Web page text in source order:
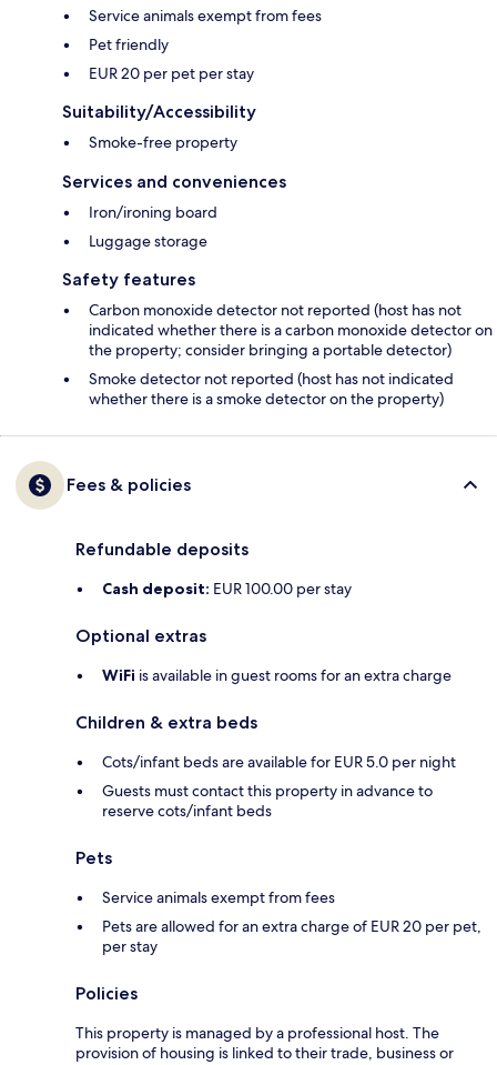
Service animals exempt from fees
Pet friendly
EUR 20 per pet per stay
Suitability/Accessibility
Smoke-free property
Services and conveniences
Iron/ironing board
Luggage storage
Safety features
Carbon monoxide detector not reported (host has not
indicated whether there is a carbon monoxide detector on
the property; consider bringing a portable detector)
Smoke detector not reported (host has not indicated
whether there is a smoke detector on the property)
Fees & policies
Refundable deposits
Cash deposit: EUR 100.00 per stay
Optional extras
WiFi is available in guest rooms for an extra charge
Children & extra beds
Cots/infant beds are available for EUR 5.0 per night
Guests must contact this property in advance to
reserve cots/infant beds
Pets
Service animals exempt from fees
Pets are allowed for an extra charge of EUR 20 per pet,
per stay
Policies
This property is managed by a professional host. The
provision of housing is linked to their trade, business or